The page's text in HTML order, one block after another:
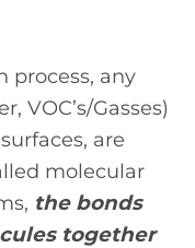
process, any
VOC’s/Gasses)
are
molecular
the bonds
together